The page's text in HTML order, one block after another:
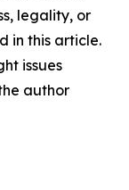
legality, or
in this article.
issues
author